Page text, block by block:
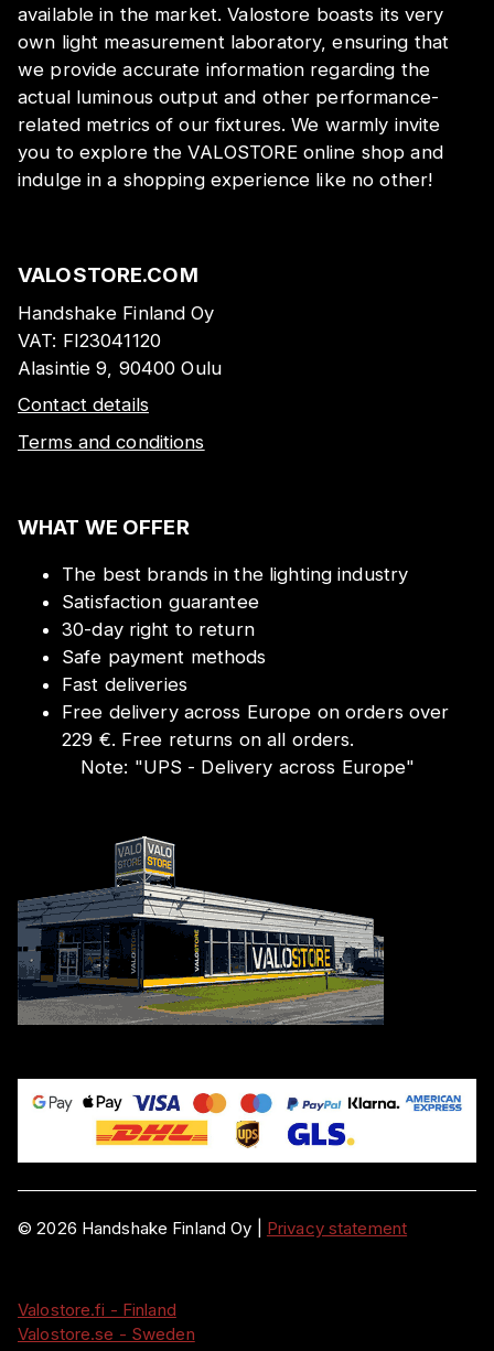
available in the market. Valostore boasts its very
own light measurement laboratory, ensuring that
we provide accurate information regarding the
actual luminous output and other performance-
related metrics of our fixtures. We warmly invite
you to explore the VALOSTORE online shop and
indulge in a shopping experience like no other!
VALOSTORE.COM
Handshake Finland Oy
VAT: FI23041120
Alasintie 9, 90400 Oulu
Contact details
Terms and conditions
WHAT WE OFFER
The best brands in the lighting industry
Satisfaction guarantee
30-day right to return
Safe payment methods
Fast deliveries
Free delivery across Europe on orders over
229 €. Free returns on all orders.
Note: "UPS - Delivery across Europe"
©2026 Handshake Finland Oy Privacy statement
Valostore.fi - Finland
Valostore.se - Sweden